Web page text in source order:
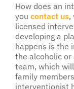
How does an
you contact us,
licensed
developing a
happens is the
the alcoholic
team, which
family
interventionist